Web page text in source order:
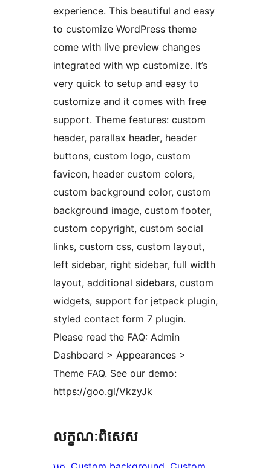
experience. This beautiful and easy
to customize WordPress theme
come with live preview changes
integrated with wp customize. It’s
very quick to setup and easy to
customize and it comes with free
support. Theme features: custom
header, parallax header, header
buttons, custom logo, custom
favicon, header custom colors,
custom background color, custom
background image, custom footer,
custom copyright, custom social
links, custom css, custom layout,
left sidebar, right sidebar, full width
layout, additional sidebars, custom
widgets, support for jetpack plugin,
styled contact form 7 plugin.
Please read the FAQ: Admin
Dashboard > Appearances >
Theme FAQ. See our demo:
https://goo.gl/VkzyJk
លក្ខណៈ​ពិសេស